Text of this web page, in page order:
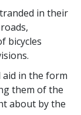
in their
bicycles
in the form
them of the
about by the